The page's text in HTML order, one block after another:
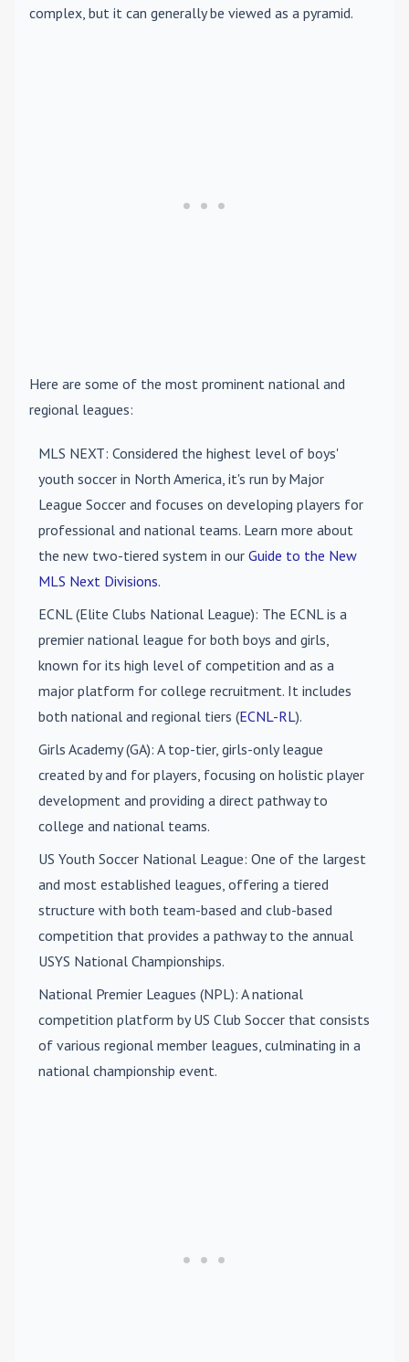
complex, but it can generally be viewed as a pyramid.
Here are some of the most prominent national and
regional leagues:
MLS NEXT: Considered the highest level of boys'
youth soccer in North America, it's run by Major
League Soccer and focuses on developing players for
professional and national teams. Learn more about
the new two-tiered system in our Guide to the New
MLS Next Divisions.
ECNL (Elite Clubs National League): The ECNL is a
premier national league for both boys and girls,
known for its high level of competition and as a
major platform for college recruitment. It includes
both national and regional tiers (ECNL-RL).
Girls Academy (GA): A top-tier, girls-only league
created by and for players, focusing on holistic player
development and providing a direct pathway to
college and national teams.
US Youth Soccer National League: One of the largest
and most established leagues, offering a tiered
structure with both team-based and club-based
competition that provides a pathway to the annual
USYS National Championships.
National Premier Leagues (NPL): A national
competition platform by US Club Soccer that consists
of various regional member leagues, culminating in a
national championship event.